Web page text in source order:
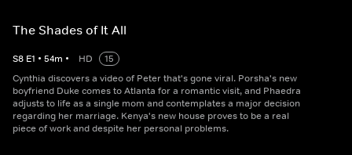
The Shades of It All
S8 E1 • 54m • HD
15
Cynthia discovers a video of Peter that's gone viral. Porsha's new
boyfriend Duke comes to Atlanta for a romantic visit, and Phaedra
adjusts to life as a single mom and contemplates a major decision
regarding her marriage. Kenya's new house proves to be a real
piece of work and despite her personal problems.